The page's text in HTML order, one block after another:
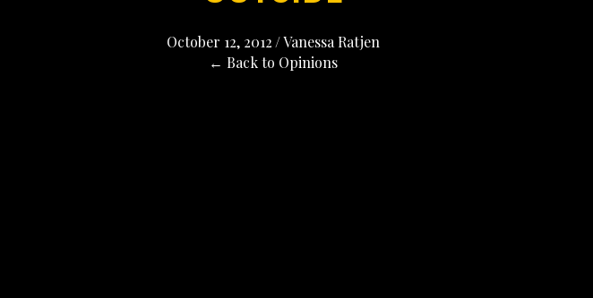
October 12, 2012 /Vanessa Ratjen
← Back to Opinions